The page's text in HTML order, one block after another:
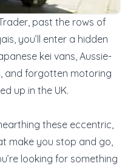
past the rows of
you’ll enter a hidden
kei vans, Aussie-
and forgotten motoring
up in the UK.
these eccentric,
make you stop and go,
looking for something